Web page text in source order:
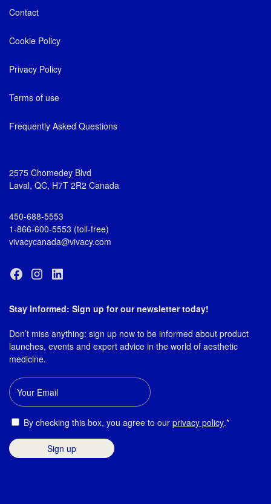
Contact
Cookie Policy
Privacy Policy
Terms of use
Frequently Asked Questions
2575 Chomedey Blvd
Laval, QC, H7T 2R2 Canada
450-688-5553
1-866-600-5553 (toll-free)
vivacycanada@vivacy.com
Stay informed: Sign up for our newsletter today!
Don’t miss anything: sign up now to be informed about product
launches, events and expert advice in the world of aesthetic
medicine.
Email
Consent
By checking this box, you agree to our privacy policy.*